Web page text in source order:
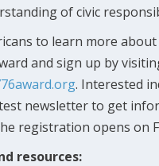
of civic
to learn more
and sign up by
. Interested
newsletter to get
registration opens on
resources: